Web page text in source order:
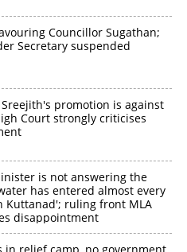
Councillor Sugathan;
Secretary suspended
Sreejith's promotion is against
Court strongly criticises
is not answering the
has entered almost every
Kuttanad'; ruling front MLA
disappointment